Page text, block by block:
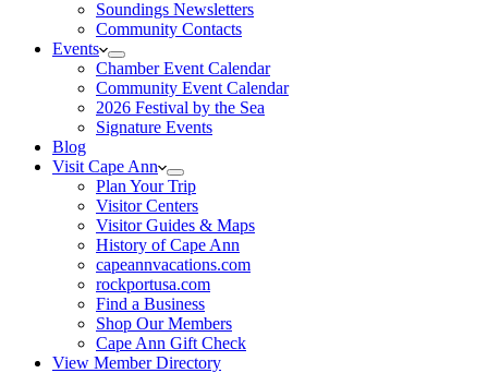
Soundings Newsletters
Community Contacts
Events
Chamber Event Calendar
Community Event Calendar
2026 Festival by the Sea
Signature Events
Blog
Visit Cape Ann
Plan Your Trip
Visitor Centers
Visitor Guides & Maps
History of Cape Ann
capeannvacations.com
rockportusa.com
Find a Business
Shop Our Members
Cape Ann Gift Check
View Member Directory